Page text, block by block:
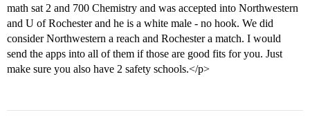
math sat 2 and 700 Chemistry and was accepted into Northwestern
and U of Rochester and he is a white male - no hook. We did
consider Northwestern a reach and Rochester a match. I would
send the apps into all of them if those are good fits for you. Just
make sure you also have 2 safety schools.</p>